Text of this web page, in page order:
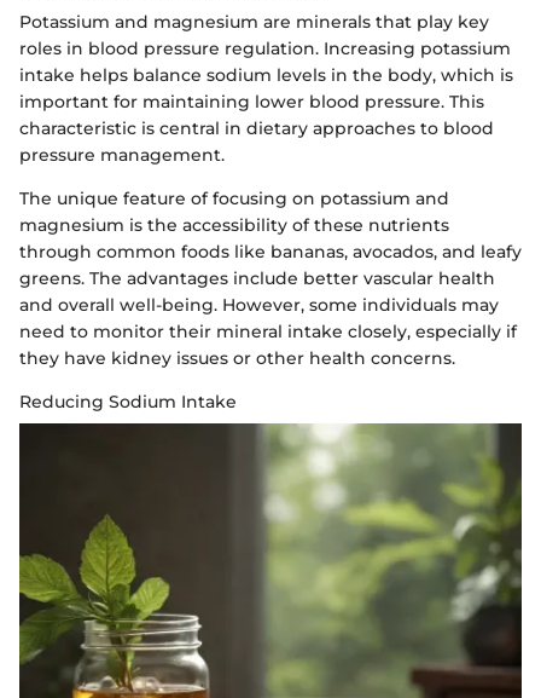
Potassium and magnesium are minerals that play key
roles in blood pressure regulation. Increasing potassium
intake helps balance sodium levels in the body, which is
important for maintaining lower blood pressure. This
characteristic is central in dietary approaches to blood
pressure management.
The unique feature of focusing on potassium and
magnesium is the accessibility of these nutrients
through common foods like bananas, avocados, and leafy
greens. The advantages include better vascular health
and overall well-being. However, some individuals may
need to monitor their mineral intake closely, especially if
they have kidney issues or other health concerns.
Reducing Sodium Intake